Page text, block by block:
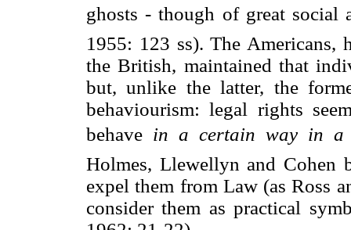
ghosts - though of great social
1955: 123 ss). The Americans,
the British, maintained that
but, unlike the latter, the
behaviourism: legal rights
behave  in a certain way in a
Holmes, Llewellyn and Cohen
expel them from Law (as Ross
consider them as practical